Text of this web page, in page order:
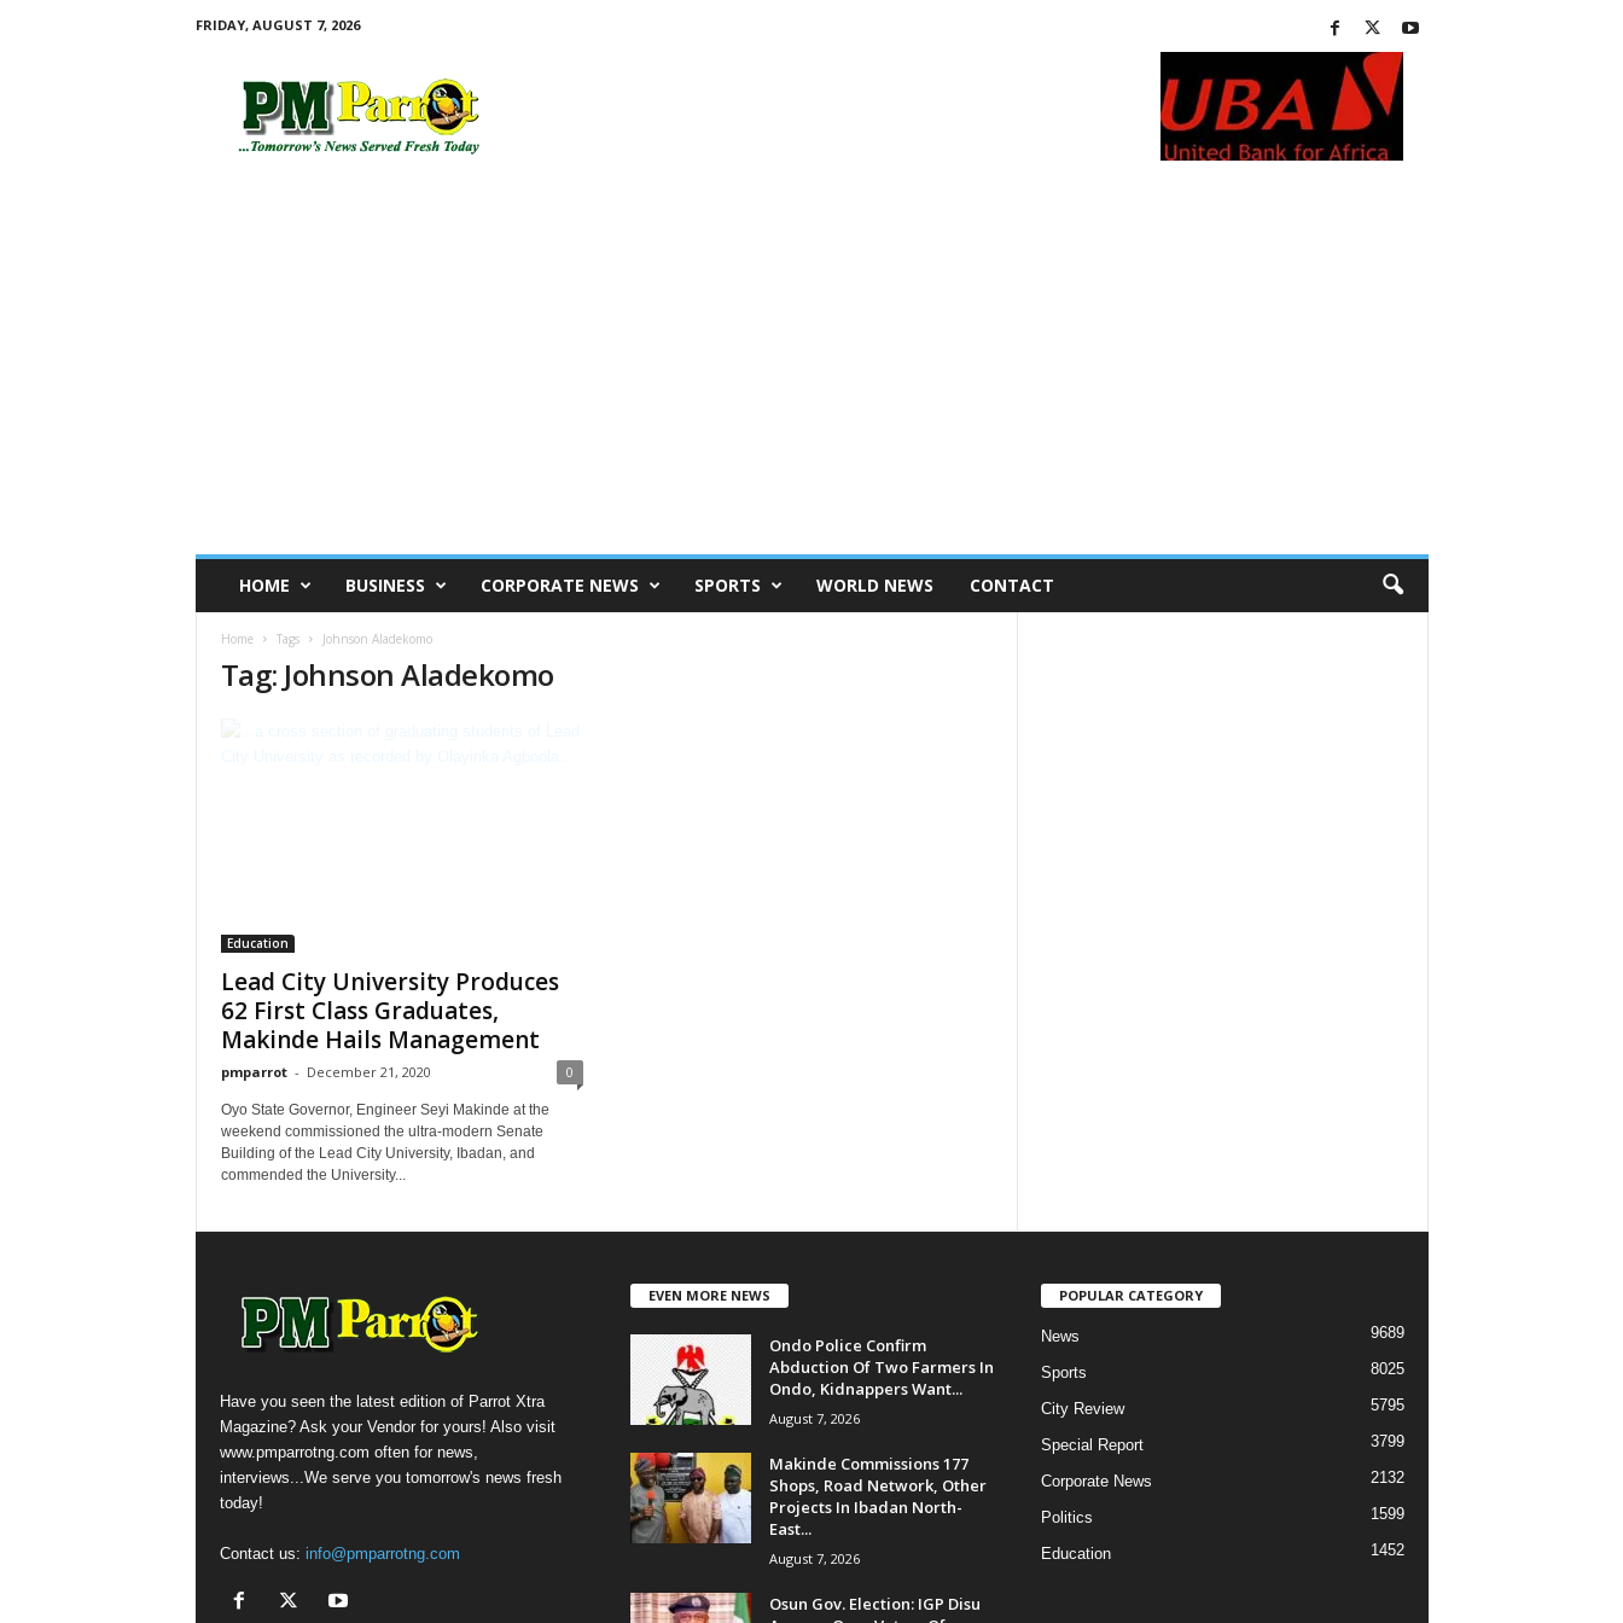
FRIDAY, AUGUST 7, 2026
HOME BUSINESS CORPORATE NEWS SPORTS WORLD NEWS CONTACT
Home Tags Johnson Aladekomo
Tag: Johnson Aladekomo
Education
Lead City University Produces
62 First Class Graduates,
Makinde Hails Management
pmparrot - December 21, 2020 0
Oyo State Governor, Engineer Seyi Makinde at the
weekend commissioned the ultra-modern Senate
Building of the Lead City University, Ibadan, and
commended the University...
Have you seen the latest edition of Parrot Xtra
Magazine? Ask your Vendor for yours! Also visit
www.pmparrotng.com often for news,
interviews...We serve you tomorrow's news fresh
today!
Contact us: info@pmparrotng.com
EVEN MORE NEWS
Ondo Police Confirm
Abduction Of Two Farmers In
Ondo, Kidnappers Want...
August 7, 2026
Makinde Commissions 177
Shops, Road Network, Other
Projects In Ibadan North-
East...
August 7, 2026
Osun Gov. Election: IGP Disu
POPULAR CATEGORY
News 9689
Sports 8025
City Review 5795
Special Report 3799
Corporate News 2132
Politics 1599
Education 1452